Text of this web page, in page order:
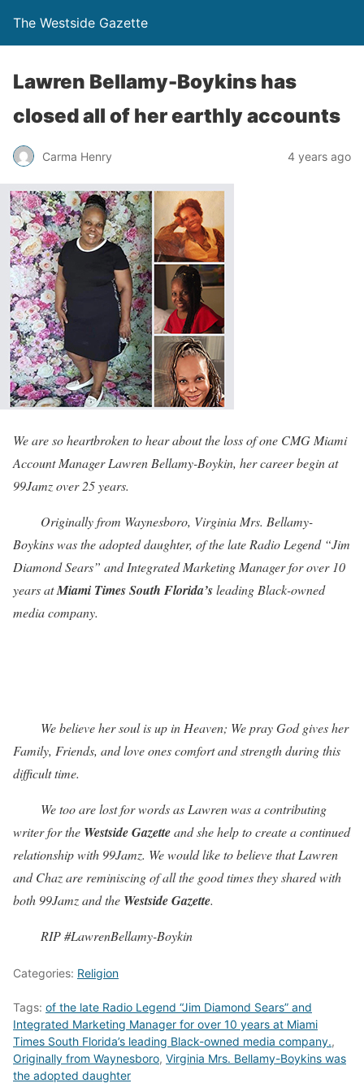
The Westside Gazette
Lawren Bellamy-Boykins has
closed all of her earthly accounts
Carma Henry 4 years ago
We are so heartbroken to hear about the loss of one CMG Miami
Account Manager Lawren Bellamy-Boykin, her career begin at
99Jamz over 25 years.
Originally from Waynesboro, Virginia Mrs. Bellamy-
Boykins was the adopted daughter, of the late Radio Legend “Jim
Diamond Sears” and Integrated Marketing Manager for over 10
years atMiami Times South Florida’sleading Black-owned
media company.
We believe her soul is up in Heaven; We pray God gives her
Family, Friends, and love ones comfort and strength during this
difficult time.
We too are lost for words as Lawren was a contributing
writer for the Westside Gazetteand she help to create a continued
relationship with 99Jamz. We would like to believe that Lawren
and Chaz are reminiscing of all the good times they shared with
both 99Jamz and the Westside Gazette.
RIP #LawrenBellamy-Boykin
Categories: Religion
Tags: of the late Radio Legend “Jim Diamond Sears” and
Integrated Marketing Manager for over 10 years at Miami
Times South Florida’s leading Black-owned media company.,
Originally from Waynesboro, Virginia Mrs. Bellamy-Boykins was
the adopted daughter